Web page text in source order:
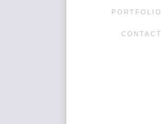
PORTFOLIO
CONTACT